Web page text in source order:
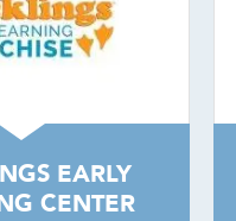
EARLY
CENTER